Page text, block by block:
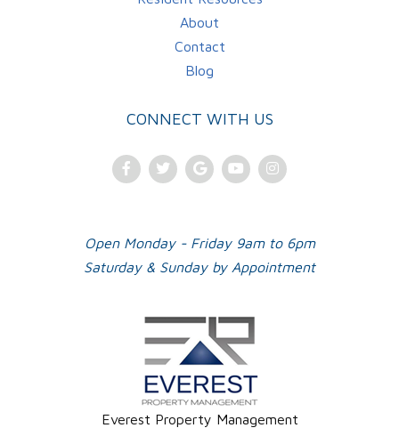
About
Contact
Blog
CONNECT WITH US
FacebookTwitterGoogleYoutubeInstagram
Open Monday - Friday 9am to 6pm
Saturday & Sunday by Appointment
Everest Property Management